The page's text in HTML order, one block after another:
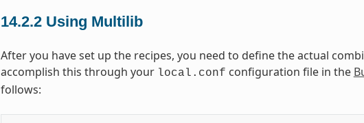
14.2.2 Using Multilib
After you have set up the recipes, you need to define the actual
accomplish this through your local.conf configuration file in the
follows: